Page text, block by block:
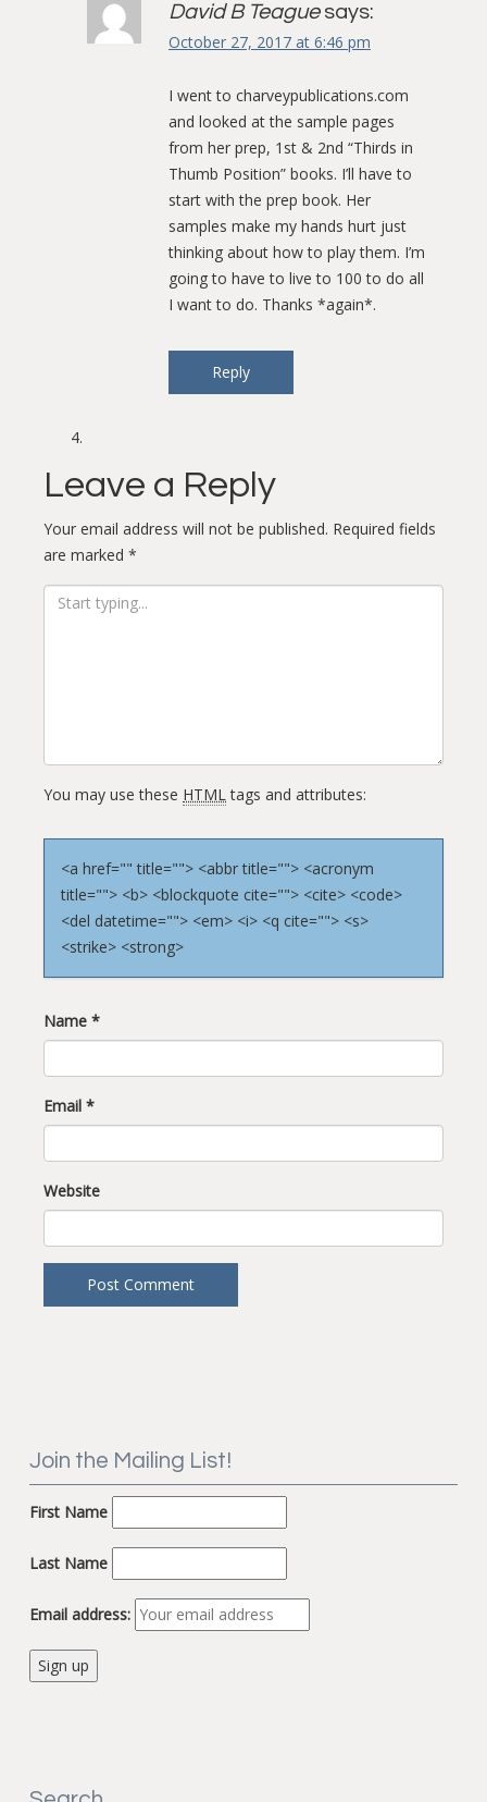
David B Teague says:
October 27, 2017 at 6:46 pm
I went to charveypublications.com
and looked at the sample pages
from her prep, 1st & 2nd “Thirds in
Thumb Position” books. I’ll have to
start with the prep book. Her
samples make my hands hurt just
thinking about how to play them. I’m
going to have to live to 100 to do all
I want to do. Thanks *again*.
Reply
Leave a Reply
Your email address will not be published. Required fields
are marked *
You may use these HTMLtags and attributes:
<a href="" title=""> <abbr title=""> <acronym
title=""> <b> <blockquote cite=""> <cite> <code>
<del datetime=""> <em> <i> <q cite=""> <s>
<strike> <strong>
Name *
Email *
Website
Join the Mailing List!
First Name
Last Name
Email address: